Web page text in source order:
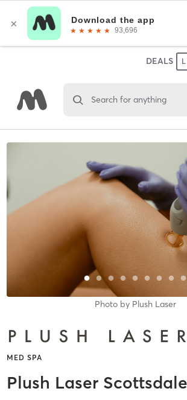
DEALS
Search for anything
Photo by Plush Laser
MED SPA
Plush Laser Scottsdale